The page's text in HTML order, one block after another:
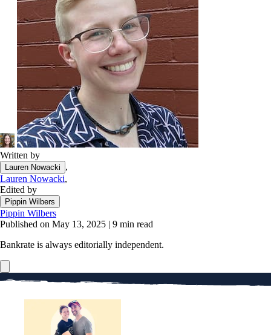
Written by
Lauren Nowacki
,
Lauren Nowacki,
Edited by
Pippin Wilbers
Pippin Wilbers
Published on May 13, 2025 | 9 min read
Bankrate is always editorially independent.